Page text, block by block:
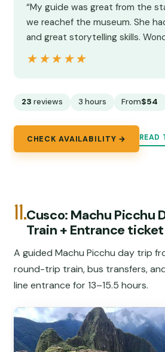
“My guide was great from the
we reachef the museum. She
and great storytelling skills.
★★★★★
★★★★★
23 reviews 3 hours From$54
CHECK AVAILABILITY → READ
11.Cusco: Machu Picchu
Train + Entrance ticket
A guided Machu Picchu day trip
round-trip train, bus transfers,
line entrance for 13–15.5 hours.